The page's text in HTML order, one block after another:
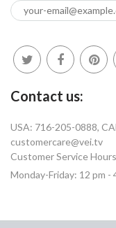
Contact us:
USA: 716-205-0888,
customercare@vei.tv
Customer Service
Monday-Friday: 12 pm -